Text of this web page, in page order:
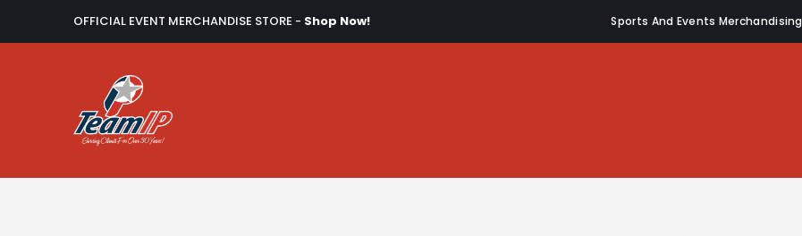
OFFICIAL EVENT MERCHANDISE STORE - Shop Now! Sports And Events Merchandising